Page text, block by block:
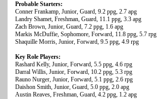
Probable Starters:
Conner Frankamp, Junior, Guard, 9.2 ppg, 2.7 apg
Landry Shamet, Freshman, Guard, 11.1 ppg, 3.3 apg
Zach Brown, Junior, Guard, 7.2 ppg, 1.6 apg
Markis McDuffie, Sophomore, Forward, 11.8 ppg, 5.7 rpg
Shaquille Morris, Junior, Forward, 9.5 ppg, 4.9 rpg
Key Role Players:
Rashard Kelly, Junior, Forward, 5.5 ppg, 4.6 rpg
Darral Willis, Junior, Forward, 10.2 ppg, 5.3 rpg
Rauno Nurger, Junior, Forward, 5.1 ppg, 2.6 rpg
Daishon Smith, Junior, Guard, 5.0 ppg, 2.0 apg
Austin Reaves, Freshman, Guard, 4.2 ppg, 1.2 apg